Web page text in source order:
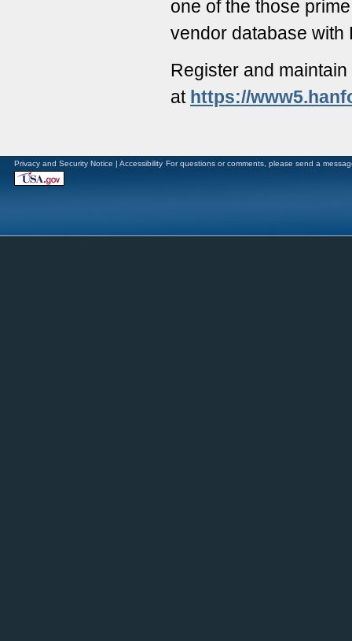
one of the those
vendor database with
Register and
at https://
Privacy and Security Notice | Accessibility For questions or comments, please send a